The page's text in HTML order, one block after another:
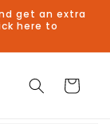
get an extra
here to
Cart